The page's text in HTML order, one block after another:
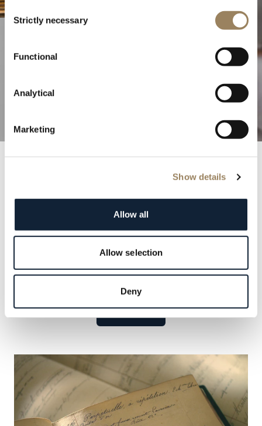
Consent
Selection
Strictly necessary
Functional
Analytical
Marketing
Show details
Allow all
Allow selection
Deny
The Excellence of Haute
elegance and distinction of our clientele, featuring
renowned figures from monarchs to cultural icons.
Explore the celebrated names that have defined our